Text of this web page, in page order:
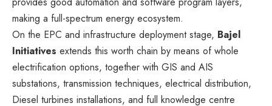
making a full-spectrum energy ecosystem.
On the EPC and infrastructure deployment stage, Bajel
Initiatives extends this worth chain by means of whole
electrification options, together with GIS and AIS
substations, transmission techniques, electrical distribution,
Diesel turbines installations, and full knowledge centre